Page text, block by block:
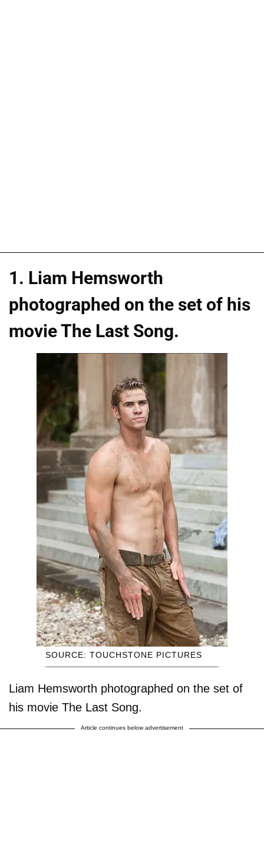
1. Liam Hemsworth
photographed on the set of his
movie The Last Song.
SOURCE: TOUCHSTONE PICTURES
Liam Hemsworth photographed on the set of
his movie The Last Song.
Article continues below advertisement